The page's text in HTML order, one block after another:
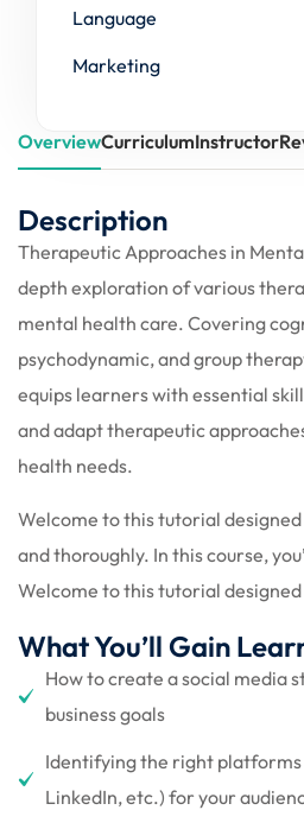
OverviewCurriculumInstructor
Description
Therapeutic Approaches in
depth exploration of various
mental health care. Covering
psychodynamic, and group
equips learners with essential
and adapt therapeutic
health needs.
Welcome to this tutorial
and thoroughly. In this course,
Welcome to this tutorial
What You’ll Gain
How to create a social media
business goals
Identifying the right platforms
LinkedIn, etc.) for your
Language
Marketing